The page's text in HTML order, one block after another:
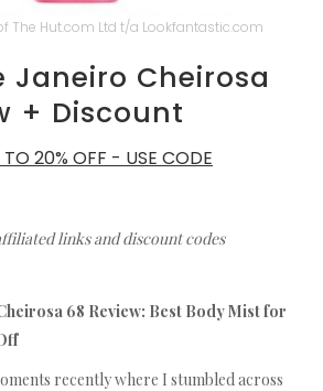
The Hut.com Ltd t/a Lookfantastic.com
Janeiro Cheirosa
+ Discount
20% OFF - USE CODE
links and discount codes
68 Review: Best Body Mist for
recently where I stumbled across